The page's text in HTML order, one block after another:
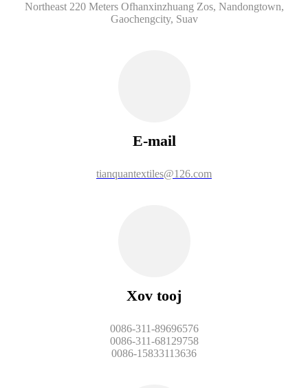
Northeast 220 Meters Ofhanxinzhuang Zos, Nandongtown,
Gaochengcity, Suav
E-mail
tianquantextiles@126.com
Xov tooj
0086-311-89696576
0086-311-68129758
0086-15833113636